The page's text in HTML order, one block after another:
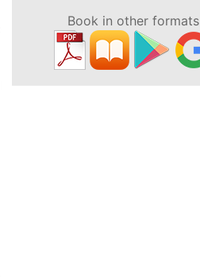
Book in other formats